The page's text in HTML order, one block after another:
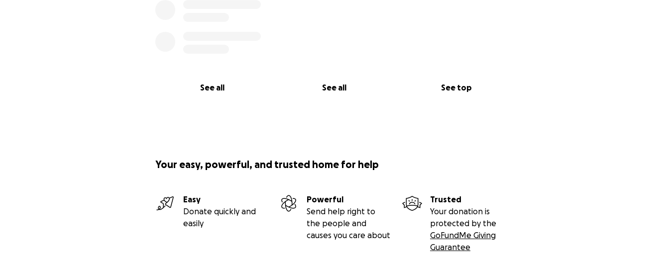
See all See all See top
Your easy, powerful, and trusted home for help
Easy
Donate quickly and
easily
Powerful
Send help right to
the people and
causes you care about
Trusted
Your donation is
protected by the
GoFundMe Giving
Guarantee